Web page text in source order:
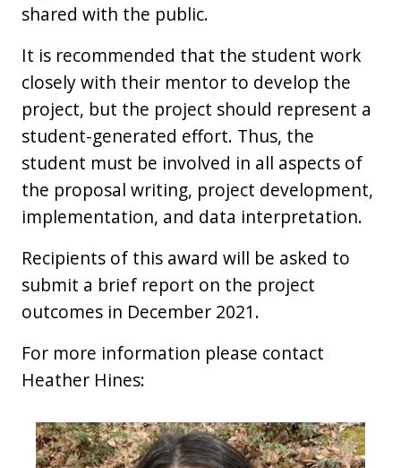
shared with the public.
It is recommended that the student work
closely with their mentor to develop the
project, but the project should represent a
student-generated effort. Thus, the
student must be involved in all aspects of
the proposal writing, project development,
implementation, and data interpretation.
Recipients of this award will be asked to
submit a brief report on the project
outcomes in December 2021.
For more information please contact
Heather Hines: